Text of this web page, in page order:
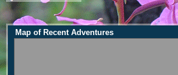
Map of Recent Adventures